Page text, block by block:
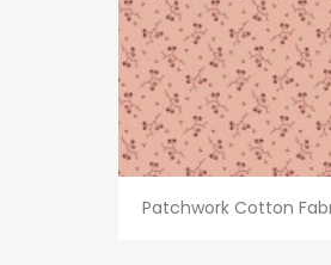
Patchwork Cotton